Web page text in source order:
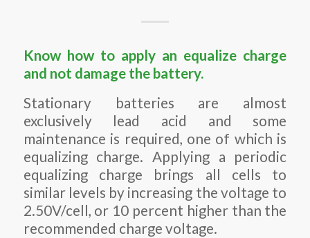
Know how to apply an equalize charge
and not damage the battery.
Stationary batteries are almost
exclusively lead acid and some
maintenance is required, one of which is
equalizing charge. Applying a periodic
equalizing charge brings all cells to
similar levels by increasing the voltage to
2.50V/cell, or 10 percent higher than the
recommended charge voltage.